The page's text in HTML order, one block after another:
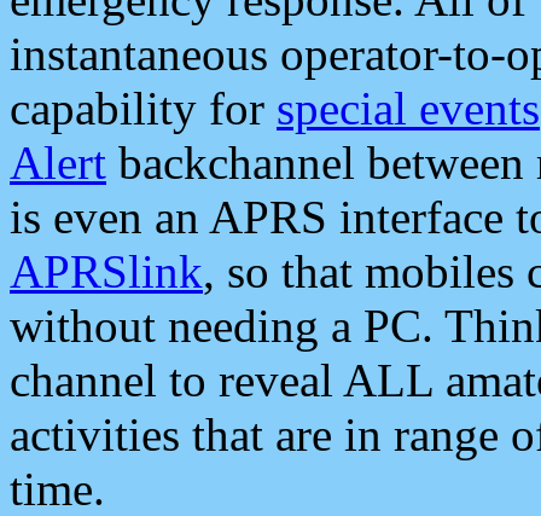
instantaneous operator-to-
capability for special events
Alert backchannel
is even an APRS interface
APRSlink, so that mobiles
without needing a PC.
channel to reveal ALL
activities that are in range
time.